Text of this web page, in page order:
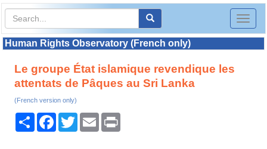
Toggle
Human Rights Observatory (French only)
Le groupe État islamique revendique les
attentats de Pâques au Sri Lanka
(French version only)
Share Facebook
TwitterEmail